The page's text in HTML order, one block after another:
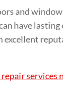
and
have lasting
services